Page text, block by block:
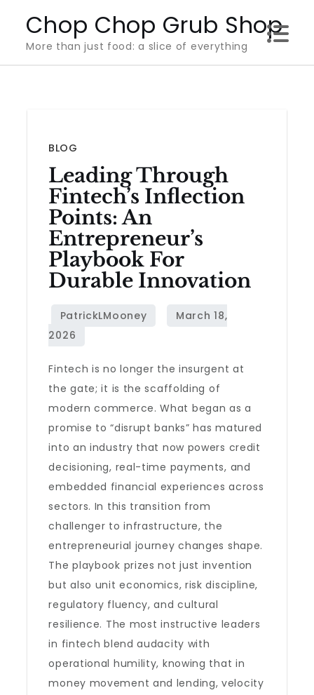
content
Chop Chop Grub Shop
More than just food: a slice of everything
BLOG
Leading Through
Fintech’s Inflection
Points: An
Entrepreneur’s
Playbook For
Durable Innovation
Fintech is no longer the insurgent at
the gate; it is the scaffolding of
modern commerce. What began as a
promise to “disrupt banks” has matured
into an industry that now powers credit
decisioning, real-time payments, and
embedded financial experiences across
sectors. In this transition from
challenger to infrastructure, the
entrepreneurial journey changes shape.
The playbook prizes not just invention
but also unit economics, risk discipline,
regulatory fluency, and cultural
resilience. The most instructive leaders
in fintech blend audacity with
operational humility, knowing that in
money movement and lending, velocity